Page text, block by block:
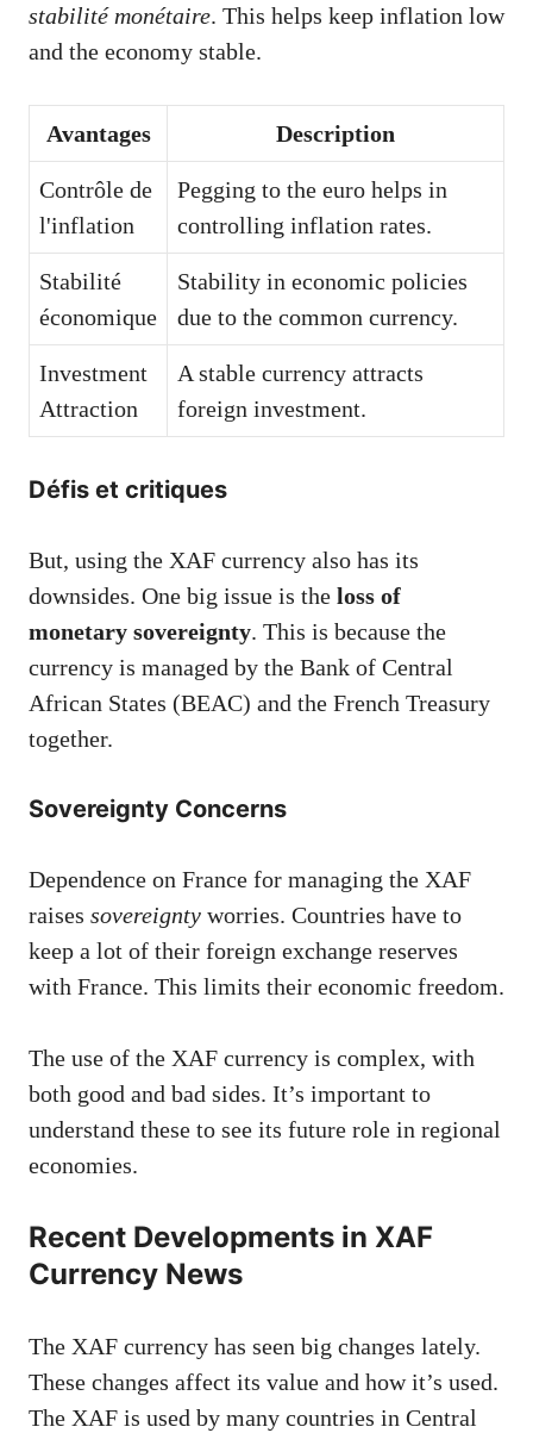
stabilité monétaire. This helps keep inflation low
and the economy stable.
Avantages Description
Contrôle de
l'inflation
Pegging to the euro helps in
controlling inflation rates.
Stabilité
économique
Stability in economic policies
due to the common currency.
Investment
Attraction
A stable currency attracts
foreign investment.
Défis et critiques
But, using the XAF currency also has its
downsides. One big issue is the loss of
monetary sovereignty. This is because the
currency is managed by the Bank of Central
African States (BEAC) and the French Treasury
together.
Sovereignty Concerns
Dependence on France for managing the XAF
raises sovereignty worries. Countries have to
keep a lot of their foreign exchange reserves
with France. This limits their economic freedom.
The use of the XAF currency is complex, with
both good and bad sides. It’s important to
understand these to see its future role in regional
economies.
Recent Developments in XAF
Currency News
The XAF currency has seen big changes lately.
These changes affect its value and how it’s used.
The XAF is used by many countries in Central